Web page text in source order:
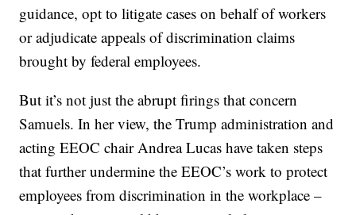
guidance, opt to litigate cases on behalf of workers
or adjudicate appeals of discrimination claims
brought by federal employees.
But it’s not just the abrupt firings that concern
Samuels. In her view, the Trump administration and
acting EEOC chair Andrea Lucas have taken steps
that further undermine the EEOC’s work to protect
employees from discrimination in the workplace –